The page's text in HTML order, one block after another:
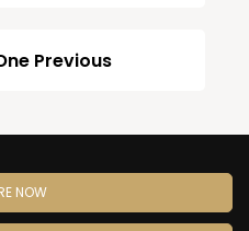
Previous
NOW